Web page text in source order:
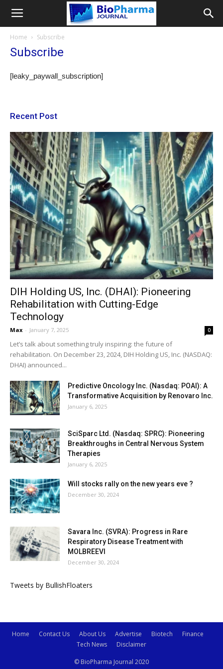
Home Subscribe
Subscribe
[leaky_paywall_subscription]
Recent Post
DIH Holding US, Inc. (DHAI): Pioneering
Rehabilitation with Cutting-Edge
Technology
Max - January 7, 2025 0
Let’s talk about something truly inspiring: the future of
rehabilitation. On December 23, 2024, DIH Holding US, Inc. (NASDAQ:
DHAI) announced...
Predictive Oncology Inc. (Nasdaq: POAI): A
Transformative Acquisition by Renovaro Inc.
January 6, 2025
SciSparc Ltd. (Nasdaq: SPRC): Pioneering
Breakthroughs in Central Nervous System
Therapies
January 6, 2025
Will stocks rally on the new years eve ?
December 30, 2024
Savara Inc. (SVRA): Progress in Rare
Respiratory Disease Treatment with
MOLBREEVI
December 30, 2024
Tweets by BullishFloaters
Home Contact Us About Us Advertise Biotech
Finance
Tech News
Disclaimer
© BioPharma Journal 2020